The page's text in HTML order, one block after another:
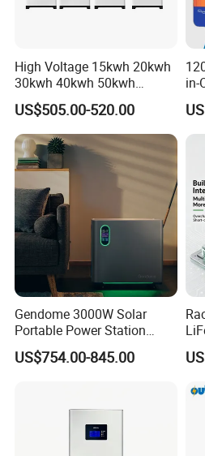
High Voltage 15kwh 20kwh
30kwh 40kwh 50kwh
LiFePO4 Solar Energy
Storage Battery Pack for
Home and Commercial Ess
Applications
US$505.00-520.00
in-
Gendome 3000W Solar
Portable Power Station
3072wh Large Capacity
APP Remote
US$754.00-845.00